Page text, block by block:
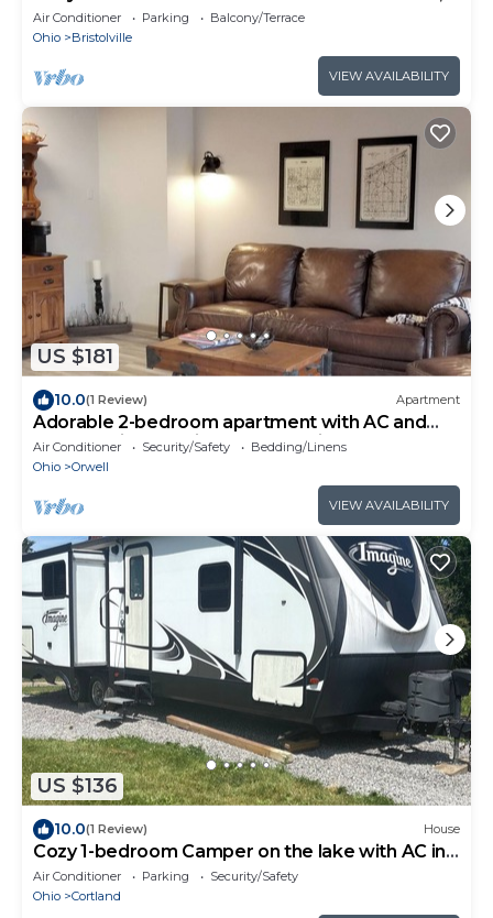
and not far from Route 80 and 422
Air Conditioner Parking
Balcony/Terrace
Ohio
Bristolville
VIEW AVAILABILITY
US $181
10.0(1 Review) Apartment
Adorable 2-bedroom apartment with AC and
free WIFI in charming Orwell, Ohio.
Air Conditioner Security/Safety
Bedding/Linens
Ohio
Orwell
VIEW AVAILABILITY
US $136
10.0(1 Review) House
Cozy 1-bedroom Camper on the lake with AC in
adorable Cortland.
Air Conditioner Parking
Security/Safety
Ohio
Cortland